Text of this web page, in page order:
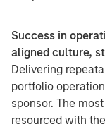
Success in
aligned culture,
Delivering
portfolio
sponsor. The
resourced with